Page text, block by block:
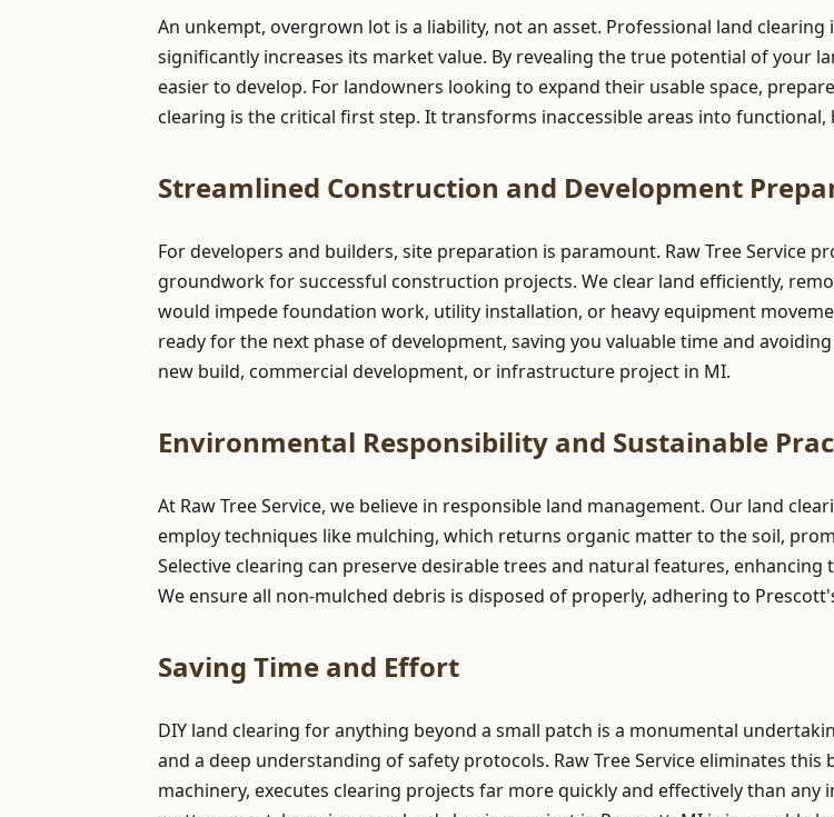
An unkempt, overgrown lot is a liability, not an asset. Professional land
significantly increases its market value. By revealing the true potential of your
easier to develop. For landowners looking to expand their usable space,
clearing is the critical first step. It transforms inaccessible areas into
Streamlined Construction and Development
For developers and builders, site preparation is paramount. Raw Tree Service
groundwork for successful construction projects. We clear land efficiently,
would impede foundation work, utility installation, or heavy equipment
ready for the next phase of development, saving you valuable time and
new build, commercial development, or infrastructure project in MI.
Environmental Responsibility and Sustainable
At Raw Tree Service, we believe in responsible land management. Our land
employ techniques like mulching, which returns organic matter to the soil,
Selective clearing can preserve desirable trees and natural features,
We ensure all non-mulched debris is disposed of properly, adhering to
Saving Time and Effort
DIY land clearing for anything beyond a small patch is a monumental
and a deep understanding of safety protocols. Raw Tree Service eliminates
machinery, executes clearing projects far more quickly and effectively than